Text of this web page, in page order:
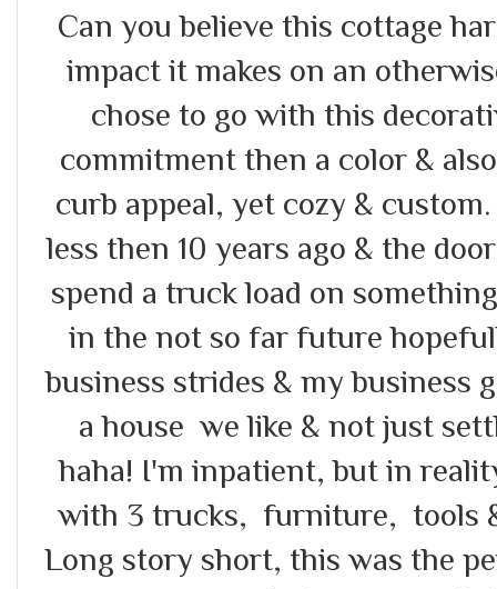
Can you believe this cottage
impact it makes on an
chose to go with this
commitment then a color &
curb appeal, yet cozy &
less then 10 years ago & the
spend a truck load on
in the not so far future
business strides & my business
a house we like & not just
haha! I'm inpatient, but in
with 3 trucks, furniture, tools
Long story short, this was the